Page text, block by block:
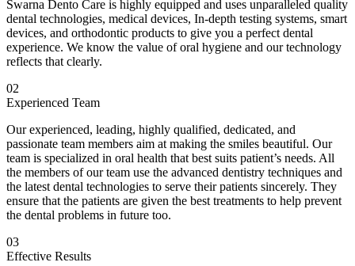
Swarna Dento Care is highly equipped and uses unparalleled quality
dental technologies, medical devices, In-depth testing systems, smart
devices, and orthodontic products to give you a perfect dental
experience. We know the value of oral hygiene and our technology
reflects that clearly.
02
Experienced Team
Our experienced, leading, highly qualified, dedicated, and
passionate team members aim at making the smiles beautiful. Our
team is specialized in oral health that best suits patient’s needs. All
the members of our team use the advanced dentistry techniques and
the latest dental technologies to serve their patients sincerely. They
ensure that the patients are given the best treatments to help prevent
the dental problems in future too.
03
Effective Results